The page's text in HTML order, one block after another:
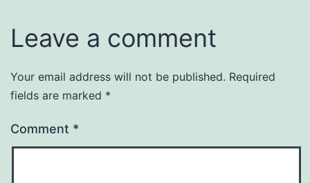
Leave a comment
Your email address will not be published. Required
fields are marked *
Comment *